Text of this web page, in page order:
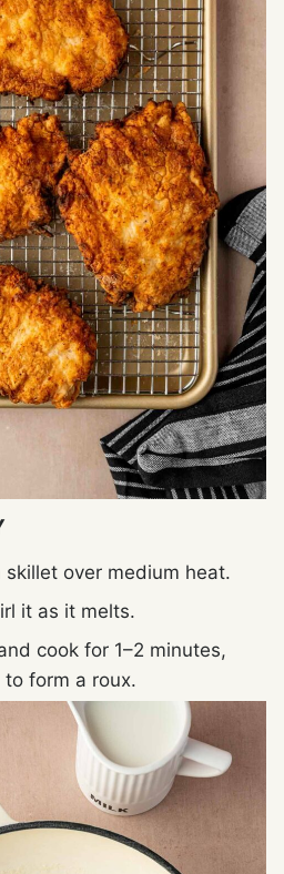
skillet over medium heat.
it as it melts.
cook for 1–2 minutes,
form a roux.